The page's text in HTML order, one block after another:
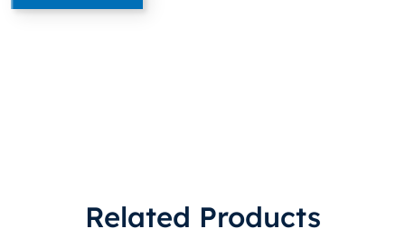
Related Products